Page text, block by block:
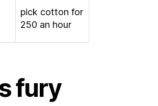
pick cotton for
250 an hour
fury